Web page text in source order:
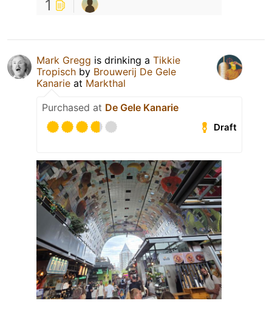
1
Mark Gregg is drinking a Tikkie
Tropisch by Brouwerij De Gele
Kanarie at Markthal
Purchased at De Gele Kanarie
Draft